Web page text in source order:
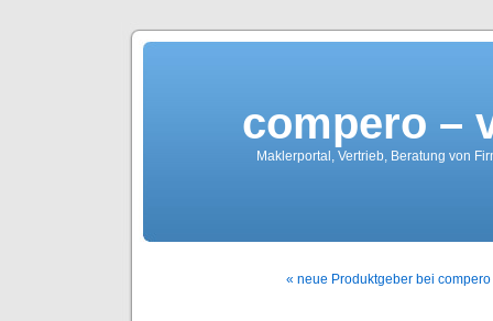
compero –
Maklerportal, Vertrieb, Beratung von
« neue Produktgeber bei compero